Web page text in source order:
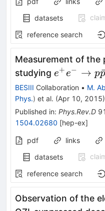
datasets
reference search
Measurement of
studying e^{+}
e^{-
p\bar{p}
e+e− → pp
ˉ
BESIII Collaboration • M.
Phys.) et al. (Apr 10, 2015)
Published in: Phys.Rev.D 91
1504.02680 [hep-ex]
pdf links
datasets
reference search
Observation of the